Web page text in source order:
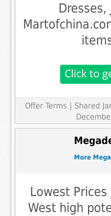
Offer Terms | Shared
More
Lowest
West high